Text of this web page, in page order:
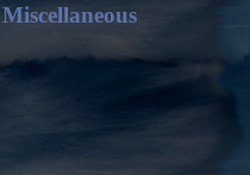
Miscellaneous